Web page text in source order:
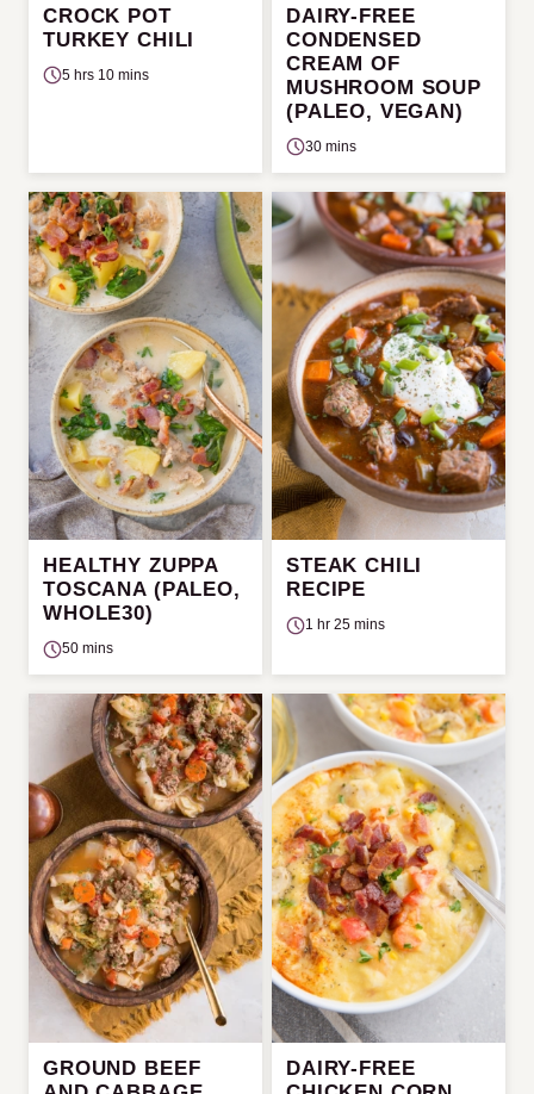
CROCK POT
TURKEY CHILI
5 hrs 10 mins
DAIRY-FREE
CONDENSED
CREAM OF
MUSHROOM SOUP
(PALEO, VEGAN)
30 mins
HEALTHY ZUPPA
TOSCANA (PALEO,
WHOLE30)
50 mins
STEAK CHILI
RECIPE
1 hr 25 mins
GROUND BEEF
DAIRY-FREE